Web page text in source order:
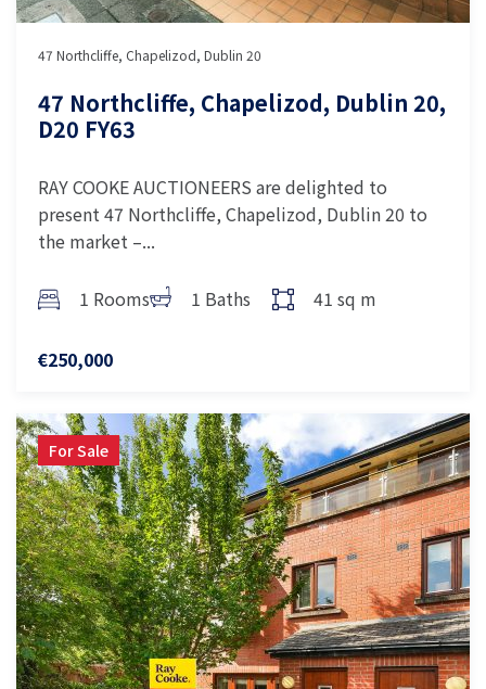
47 Northcliffe, Chapelizod, Dublin 20
47 Northcliffe, Chapelizod, Dublin 20,
D20 FY63
RAY COOKE AUCTIONEERS are delighted to
present 47 Northcliffe, Chapelizod, Dublin 20 to
the market –...
1 Rooms 1 Baths 41 sq m
€250,000
For Sale